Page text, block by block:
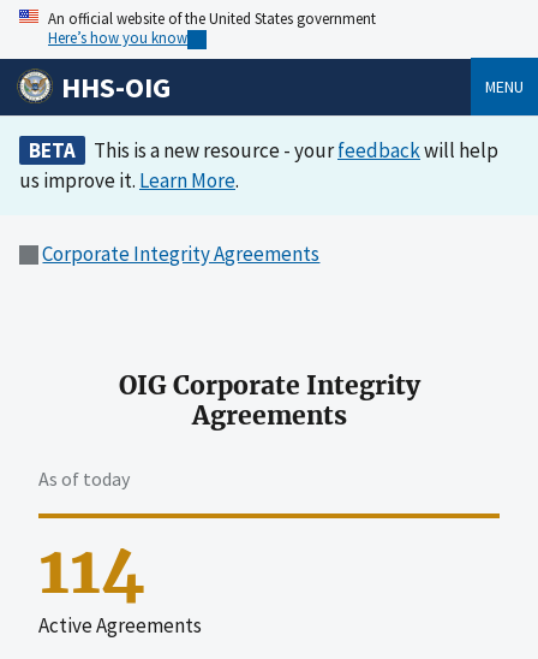
An official website of the United States government
Here’s how you know
HHS-OIG MENU
BETA This is a new resource - yourfeedbackwill help
us improve it. Learn More.
Corporate Integrity Agreements
OIG Corporate Integrity
Agreements
As of today
114
Active Agreements